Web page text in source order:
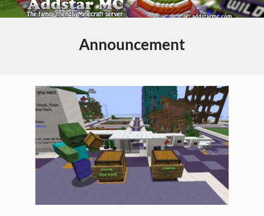
Skip
to
Announcement